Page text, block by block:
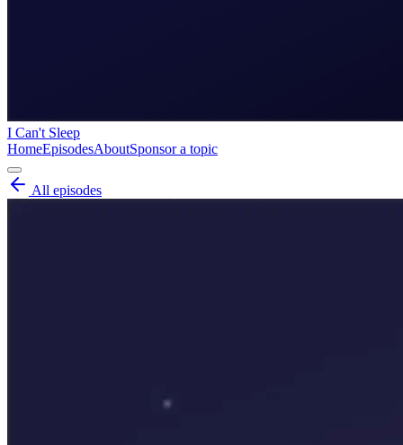
I Can't Sleep
HomeEpisodesAboutSponsor a topic
All episodes